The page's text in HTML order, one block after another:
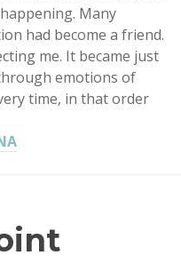
Many
had become a friend.
me. It became just
emotions of
time, in that order